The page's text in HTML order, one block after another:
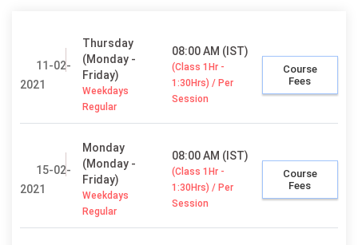
11-02-
2021
Thursday
(Monday -
Friday)
Weekdays
Regular
08:00 AM (IST)
(Class 1Hr -
1:30Hrs) / Per
Session
Course
Fees
15-02-
2021
Monday
(Monday -
Friday)
Weekdays
Regular
08:00 AM (IST)
(Class 1Hr -
1:30Hrs) / Per
Session
Course
Fees